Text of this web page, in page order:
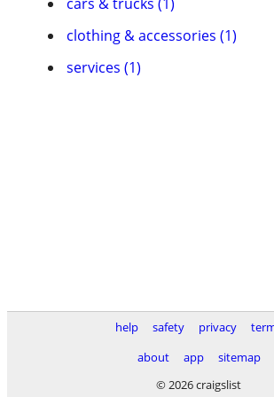
clothing & accessories (1)
services (1)
help safety privacy
about
app
sitemap
© 2026 craigslist